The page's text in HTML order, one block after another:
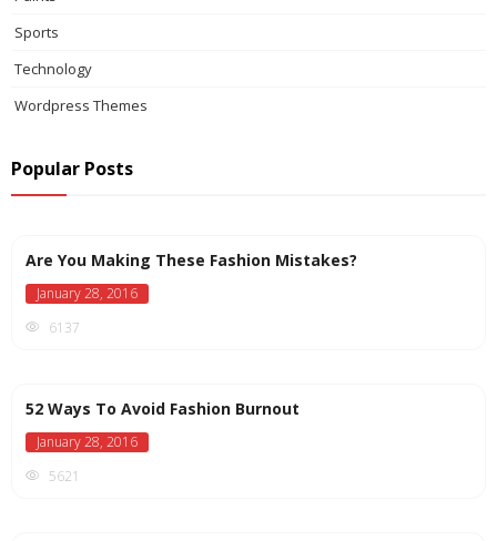
Sports
Technology
Wordpress Themes
Popular Posts
Are You Making These Fashion Mistakes?
January 28, 2016
6137
52 Ways To Avoid Fashion Burnout
January 28, 2016
5621